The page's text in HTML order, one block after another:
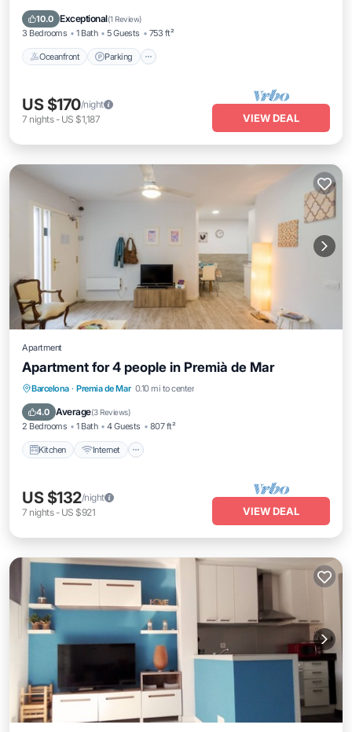
10.0 Exceptional(1 Review)
3 Bedrooms 1 Bath 5 Guests 753 ft²
Oceanfront Parking
Balcony/Terrace
US $170/night
7 nights- US $1,187 VIEW DEAL
Apartment
Apartment for 4 people in Premià de Mar
Barcelona · Premia de Mar 0.10 mi to center
4.0 Average(3 Reviews)
2 Bedrooms 1 Bath 4 Guests 807 ft²
Kitchen Internet
Kitchen Internet
Child Friendly
Laundry
US $132/night
7 nights- US $921 VIEW DEAL